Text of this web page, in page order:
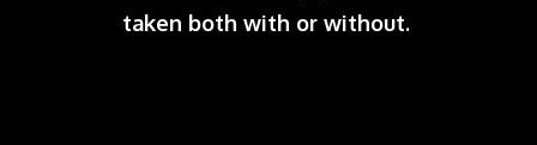
taken both with or without.